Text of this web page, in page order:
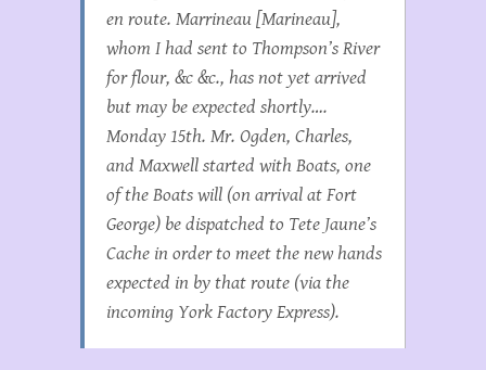
en route. Marrineau [Marineau],
whom I had sent to Thompson’s River
for flour, &c &c., has not yet arrived
but may be expected shortly….
Monday 15th. Mr. Ogden, Charles,
and Maxwell started with Boats, one
of the Boats will (on arrival at Fort
George) be dispatched to Tete Jaune’s
Cache in order to meet the new hands
expected in by that route (via the
incoming York Factory Express).